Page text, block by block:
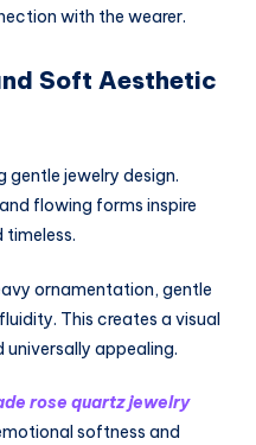
with the wearer.
Soft Aesthetic
gentle jewelry design.
flowing forms inspire
ornamentation, gentle
This creates a visual
appealing.
rose quartz jewelry
softness and